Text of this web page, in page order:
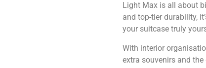
Light Max is all about
and top-tier durability,
your suitcase truly
With interior
extra souvenirs and